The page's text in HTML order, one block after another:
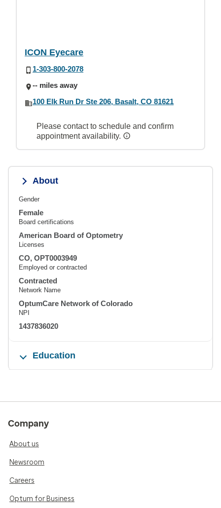
ICON Eyecare
1-303-800-2078
-- miles away
100 Elk Run Dr Ste 206, Basalt, CO 81621
Please contact to schedule and confirm
appointment availability.
About
Gender
Female
Board certifications
American Board of Optometry
Licenses
CO, OPT0003949
Employed or contracted
Contracted
Network Name
OptumCare Network of Colorado
NPI
1437836020
Education
Company
About us
Newsroom
Careers
Optum for Business